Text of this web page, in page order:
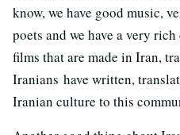
know, we have good music,
poets and we have a very
films that are made in Iran,
Iranians have written,
Iranian culture to this